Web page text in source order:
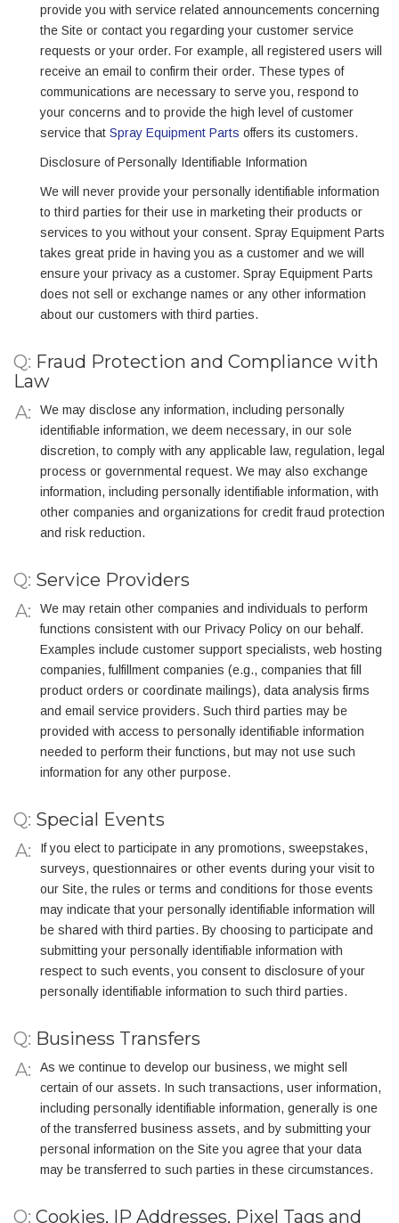
provide you with service related announcements concerning
the Site or contact you regarding your customer service
requests or your order. For example, all registered users will
receive an email to confirm their order. These types of
communications are necessary to serve you, respond to
your concerns and to provide the high level of customer
service that Spray Equipment Parts offers its customers.
Disclosure of Personally Identifiable Information
We will never provide your personally identifiable information
to third parties for their use in marketing their products or
services to you without your consent. Spray Equipment Parts
takes great pride in having you as a customer and we will
ensure your privacy as a customer. Spray Equipment Parts
does not sell or exchange names or any other information
about our customers with third parties.
Q: Fraud Protection and Compliance with
Law
We may disclose any information, including personally
identifiable information, we deem necessary, in our sole
discretion, to comply with any applicable law, regulation, legal
process or governmental request. We may also exchange
information, including personally identifiable information, with
other companies and organizations for credit fraud protection
and risk reduction.
Q: Service Providers
We may retain other companies and individuals to perform
functions consistent with our Privacy Policy on our behalf.
Examples include customer support specialists, web hosting
companies, fulfillment companies (e.g., companies that fill
product orders or coordinate mailings), data analysis firms
and email service providers. Such third parties may be
provided with access to personally identifiable information
needed to perform their functions, but may not use such
information for any other purpose.
Q: Special Events
If you elect to participate in any promotions, sweepstakes,
surveys, questionnaires or other events during your visit to
our Site, the rules or terms and conditions for those events
may indicate that your personally identifiable information will
be shared with third parties. By choosing to participate and
submitting your personally identifiable information with
respect to such events, you consent to disclosure of your
personally identifiable information to such third parties.
Q: Business Transfers
As we continue to develop our business, we might sell
certain of our assets. In such transactions, user information,
including personally identifiable information, generally is one
of the transferred business assets, and by submitting your
personal information on the Site you agree that your data
may be transferred to such parties in these circumstances.
Q: Cookies, IP Addresses, Pixel Tags and